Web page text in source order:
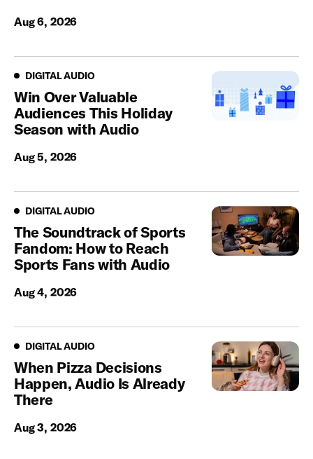
Aug 6, 2026
Digital Audio
DIGITAL AUDIO
Win Over Valuable
Audiences This Holiday
Season with Audio
Aug 5, 2026
Digital Audio
DIGITAL AUDIO
The Soundtrack of Sports
Fandom: How to Reach
Sports Fans with Audio
Aug 4, 2026
Digital Audio
DIGITAL AUDIO
When Pizza Decisions
Happen, Audio Is Already
There
Aug 3, 2026